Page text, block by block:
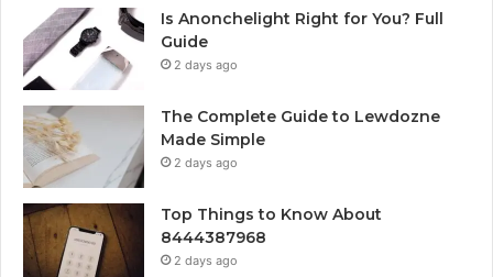
Is Anonchelight Right for You? Full
Guide
2 days ago
The Complete Guide to Lewdozne
Made Simple
2 days ago
Top Things to Know About
8444387968
2 days ago